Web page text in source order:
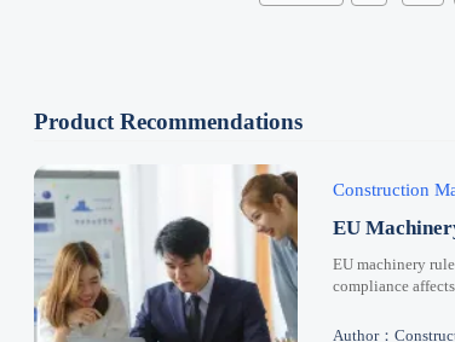
Product Recommendations
Construction
EU
EU machinery
compliance
Author：